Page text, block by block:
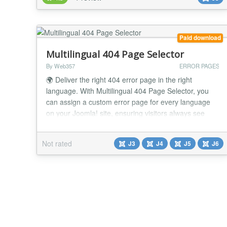
500 or othe...
Paid download
Multilingual 404 Page Selector
By Web357 ERROR PAGES
🌍 Deliver the right 404 error page in the right
language. With Multilingual 404 Page Selector, you
can assign a custom error page for every language
on your Joomla! site, ensuring visitors always see
Game-Changer 📌 Localized error pages Show a
custom 404 page in the user's selected language. 🌐
Better user experience Keep visitors enga...
Not rated J3 J4 J5 J6